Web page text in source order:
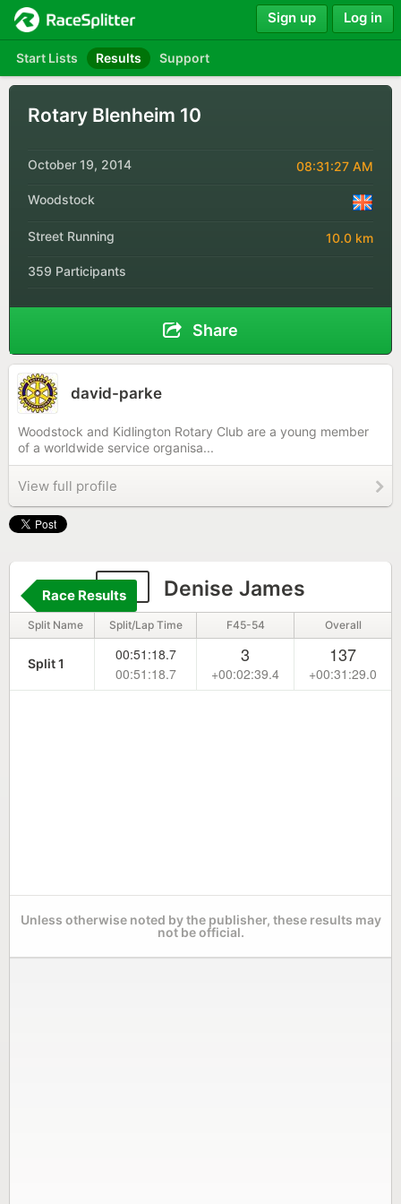
Start Lists Results Support
Sign up Log in
Rotary Blenheim 10
October 19, 2014 08:31:27 AM
Woodstock
Street Running 10.0 km
359 Participants
Share
david-parke
Woodstock and Kidlington Rotary Club are a young member
of a worldwide service organisa...
View full profile
99 Denise James
Race Results
Split Name Split/Lap Time F45-54 Overall
Split 1
00:51:18.7
00:51:18.7
3
+00:02:39.4
137
+00:31:29.0
Unless otherwise noted by the publisher, these results may
not be official.